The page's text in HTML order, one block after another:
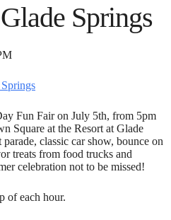
Springs
Fun Fair on July 5th, from 5pm
Square at the Resort at Glade
classic car show, bounce on
treats from food trucks and
celebration not to be missed!
of each hour.